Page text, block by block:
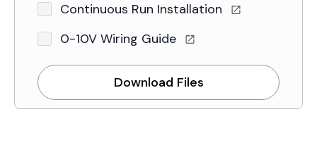
Continuous Run Installation
0-10V Wiring Guide
Download Files